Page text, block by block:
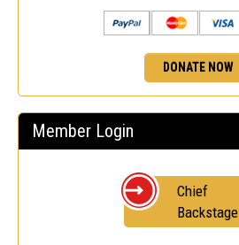
DONATE NOW
Member Login
Chief
Backstage